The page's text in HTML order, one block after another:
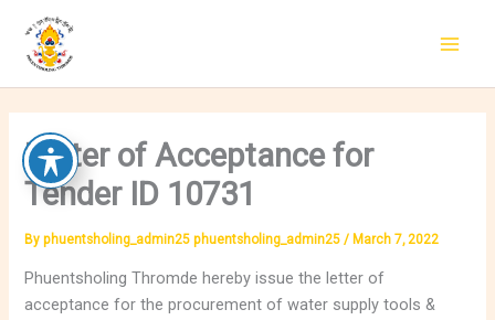
content
Letter of Acceptance for
Tender ID 10731
Byphuentsholing_admin25 phuentsholing_admin25/ March 7, 2022
Phuentsholing Thromde hereby issue the letter of
acceptance for the procurement of water supply tools &